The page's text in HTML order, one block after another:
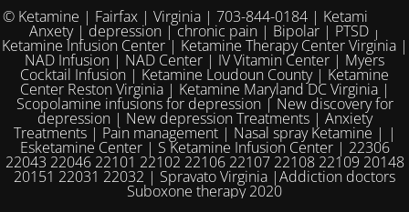
© Ketamine | Fairfax | Virginia | 703-844-0184 | Ketamine for
Anxety | depression | chronic pain | Bipolar | PTSD |
Ketamine Infusion Center | Ketamine Therapy Center Virginia |
NAD Infusion | NAD Center | IV Vitamin Center | Myers
Cocktail Infusion | Ketamine Loudoun County | Ketamine
Center Reston Virginia | Ketamine Maryland DC Virginia |
Scopolamine infusions for depression | New discovery for
depression | New depression Treatments | Anxiety
Treatments | Pain management | Nasal spray Ketamine | |
Esketamine Center | S Ketamine Infusion Center | 22306
22043 22046 22101 22102 22106 22107 22108 22109 20148
20151 22031 22032 | Spravato Virginia |Addiction doctors
Suboxone therapy 2020